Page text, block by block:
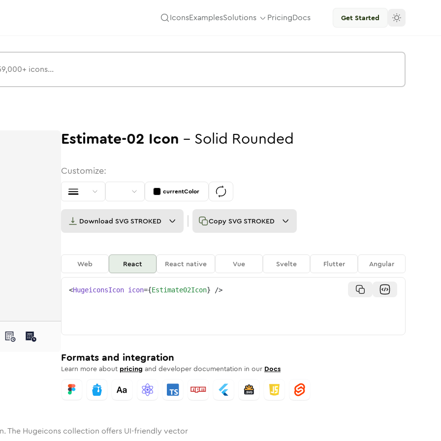
IconsExamplesSolutions PricingDocs Get Started
Rounded
Solid Rounded
02 Bulk
estimate-02estimate-02
Estimate-02 Icon - Solid Rounded
Customize:
currentColor
Download SVG STROKED Copy SVG STROKED
Web React React native Vue Svelte Flutter Angular
<HugeiconsIcon icon={Estimate02Icon} />
Formats and integration
Learn more about pricing and developer documentation in our Docs
The Hugeicons collection offers UI-friendly vector